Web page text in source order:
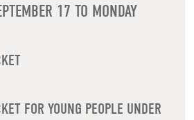
17 TO MONDAY
FOR YOUNG PEOPLE UNDER